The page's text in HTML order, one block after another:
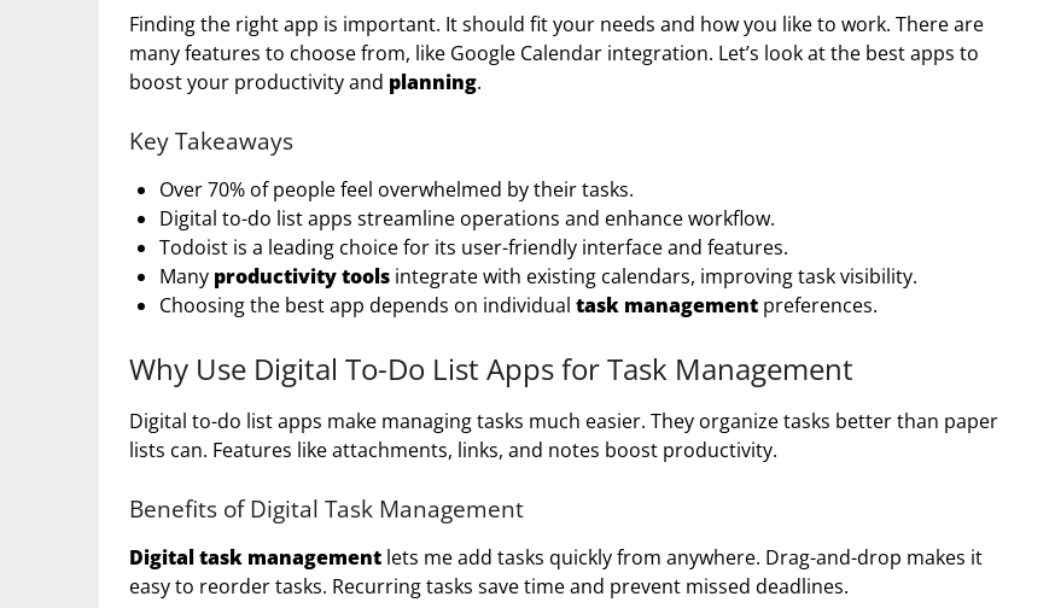
Finding the right app is important. It should fit your needs and how you like to work. There are
many features to choose from, like Google Calendar integration. Let’s look at the best apps to
boost your productivity and planning.
Key Takeaways
Over 70% of people feel overwhelmed by their tasks.
Digital to-do list apps streamline operations and enhance workflow.
Todoist is a leading choice for its user-friendly interface and features.
Many productivity tools integrate with existing calendars, improving task visibility.
Choosing the best app depends on individual task management preferences.
Why Use Digital To-Do List Apps for Task Management
Digital to-do list apps make managing tasks much easier. They organize tasks better than paper
lists can. Features like attachments, links, and notes boost productivity.
Benefits of Digital Task Management
Digital task management lets me add tasks quickly from anywhere. Drag-and-drop makes it
easy to reorder tasks. Recurring tasks save time and prevent missed deadlines.